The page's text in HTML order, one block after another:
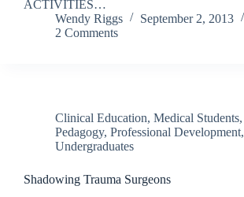
ACTIVITIES…
Wendy Riggs
September 2, 2013
2 Comments
Clinical Education, Medical Students,
Pedagogy, Professional Development,
Undergraduates
Shadowing Trauma Surgeons